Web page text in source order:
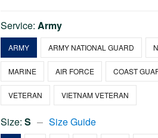
Service:Army
ARMY ARMY NATIONAL GUARD
MARINE AIR FORCE COAST
VETERAN VIETNAM VETERAN
Size:S Size Guide